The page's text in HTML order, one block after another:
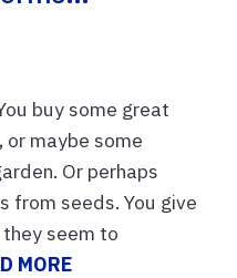
buy some great
maybe some
Or perhaps
from seeds. You give
seem to
MORE